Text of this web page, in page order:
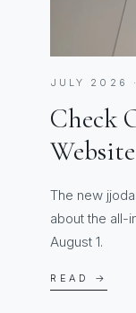
JULY 2026
Check
The new
about the all-
August 1.
READ →